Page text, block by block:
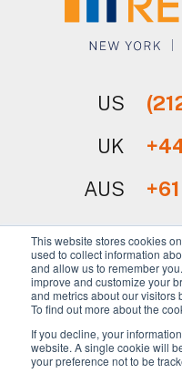
This website stores cookies
used to collect information
and allow us to remember
improve and customize your
and metrics about our visitors
To find out more about the
If you decline, your
website. A single cookie will
your preference not to be
US
UK
AUS
Sign Up for